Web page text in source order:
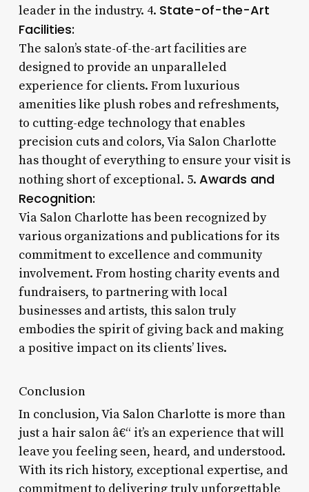
leader in the industry. 4. State-of-the-Art
Facilities:
The salon’s state-of-the-art facilities are
designed to provide an unparalleled
experience for clients. From luxurious
amenities like plush robes and refreshments,
to cutting-edge technology that enables
precision cuts and colors, Via Salon Charlotte
has thought of everything to ensure your visit is
nothing short of exceptional. 5. Awards and
Recognition:
Via Salon Charlotte has been recognized by
various organizations and publications for its
commitment to excellence and community
involvement. From hosting charity events and
fundraisers, to partnering with local
businesses and artists, this salon truly
embodies the spirit of giving back and making
a positive impact on its clients’ lives.
Conclusion
In conclusion, Via Salon Charlotte is more than
just a hair salon â€“ it’s an experience that will
leave you feeling seen, heard, and understood.
With its rich history, exceptional expertise, and
commitment to delivering truly unforgettable